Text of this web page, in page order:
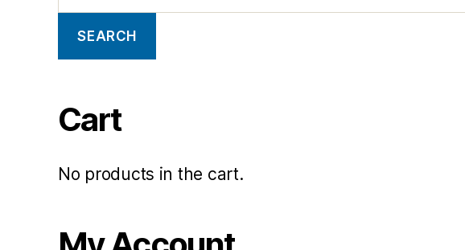
SEARCH
Cart
No products in the cart.